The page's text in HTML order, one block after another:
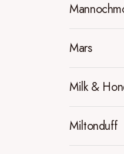
Mars
Milk &
Miltonduff